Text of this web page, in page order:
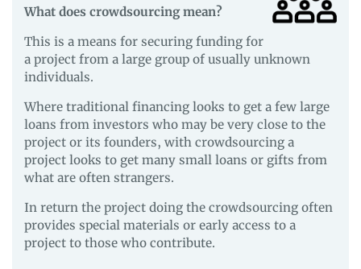
What does crowdsourcing mean?
This is a means for securing funding for
a project from a large group of usually unknown
individuals.
Where traditional financing looks to get a few large
loans from investors who may be very close to the
project or its founders, with crowdsourcing a
project looks to get many small loans or gifts from
what are often strangers.
In return the project doing the crowdsourcing often
provides special materials or early access to a
project to those who contribute.